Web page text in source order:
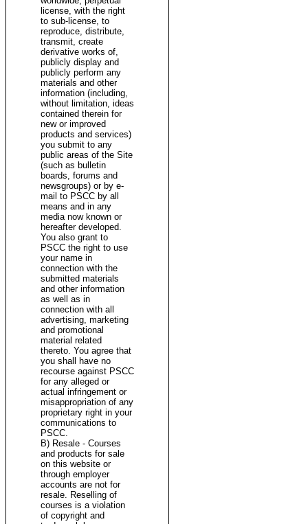
license, with the right
to sub-license, to
reproduce, distribute,
transmit, create
derivative works of,
publicly display and
publicly perform any
materials and other
information (including,
without limitation, ideas
contained therein for
new or improved
products and services)
you submit to any
public areas of the Site
(such as bulletin
boards, forums and
newsgroups) or by e-
mail to PSCC by all
means and in any
media now known or
hereafter developed.
You also grant to
PSCC the right to use
your name in
connection with the
submitted materials
and other information
as well as in
connection with all
advertising, marketing
and promotional
material related
thereto. You agree that
you shall have no
recourse against PSCC
for any alleged or
actual infringement or
misappropriation of any
proprietary right in your
communications to
PSCC.
B) Resale - Courses
and products for sale
on this website or
through employer
accounts are not for
resale. Reselling of
courses is a violation
of copyright and